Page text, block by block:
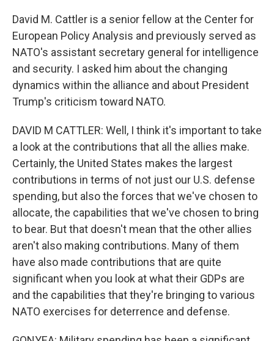
David M. Cattler is a senior fellow at the Center for
European Policy Analysis and previously served as
NATO's assistant secretary general for intelligence
and security. I asked him about the changing
dynamics within the alliance and about President
Trump's criticism toward NATO.
DAVID M CATTLER: Well, I think it's important to take
a look at the contributions that all the allies make.
Certainly, the United States makes the largest
contributions in terms of not just our U.S. defense
spending, but also the forces that we've chosen to
allocate, the capabilities that we've chosen to bring
to bear. But that doesn't mean that the other allies
aren't also making contributions. Many of them
have also made contributions that are quite
significant when you look at what their GDPs are
and the capabilities that they're bringing to various
NATO exercises for deterrence and defense.